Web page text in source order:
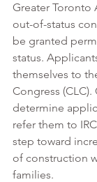
Greater Toronto
out-of-status
be granted
status.
themselves to
Congress
determine
refer them to
step toward
of construction
families.